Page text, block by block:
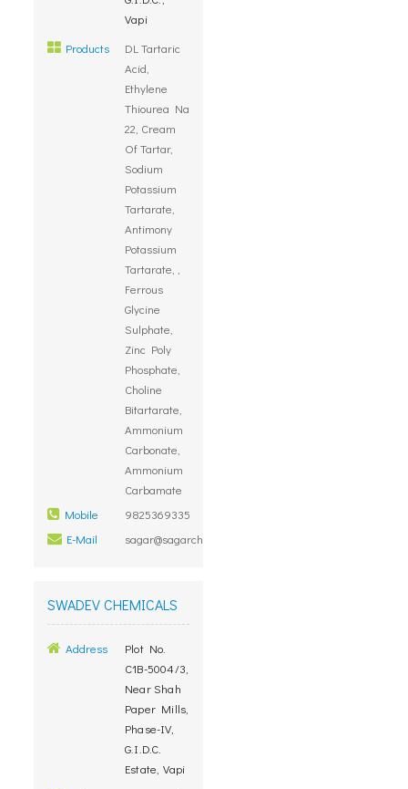
Vapi
Products
DL Tartaric
Acid,
Ethylene
Thiourea Na
22, Cream
Of Tartar,
Sodium
Potassium
Tartarate,
Antimony
Potassium
Tartarate, ,
Ferrous
Glycine
Sulphate,
Zinc Poly
Phosphate,
Choline
Bitartarate,
Ammonium
Carbonate,
Ammonium
Carbamate
Mobile
9825369335
E-Mail
sagar@sagarchemicals.com
SWADEV CHEMICALS
Address
Plot No.
C1B-5004/3,
Near Shah
Paper Mills,
Phase-IV,
G.I.D.C.
Estate, Vapi